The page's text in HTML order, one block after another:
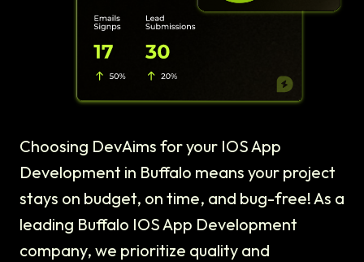
Choosing DevAims for your IOS App
Development in Buffalo means your project
stays on budget, on time, and bug-free! As a
leading Buffalo IOS App Development
company, we prioritize quality and